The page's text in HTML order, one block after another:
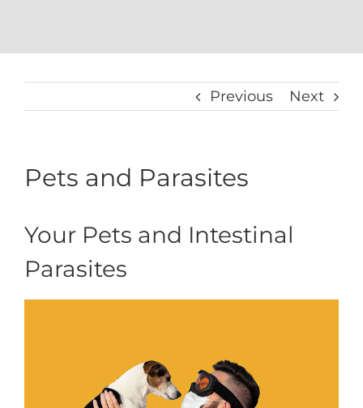
Previous Next
Pets and Parasites
Your Pets and Intestinal
Parasites